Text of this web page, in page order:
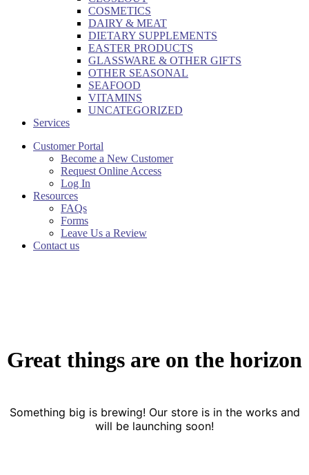
COSMETICS
DAIRY & MEAT
DIETARY SUPPLEMENTS
EASTER PRODUCTS
GLASSWARE & OTHER GIFTS
OTHER SEASONAL
SEAFOOD
VITAMINS
UNCATEGORIZED
Services
Customer Portal
Become a New Customer
Request Online Access
Log In
Resources
FAQs
Forms
Leave Us a Review
Contact us
Great things are on the horizon
Something big is brewing! Our store is in the works and
will be launching soon!